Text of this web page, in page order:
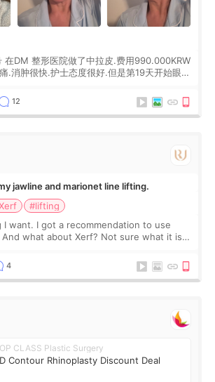
在DM 整形医院做了中拉皮.费用990.000KRW
.消肿很快.护士态度很好.但是第19天开始眼睛
一直没有感觉疼过.现在脸确实有变紧致了.朋
岁.耳前缝合很好. 决定我在这家医院做个原因
流管比较安全.也看到了一些医生做的案例很
12
jawline and marionet line lifting.
#lifting
I want. I got a recommendation to use
what about Xerf? Not sure what it is
4
CLASS Plastic Surgery
Contour Rhinoplasty Discount Deal